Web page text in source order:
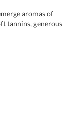
aromas of
tannins, generous